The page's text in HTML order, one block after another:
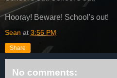
Hooray! Beware! School's out!
Sean at 3:56 PM
Share
No comments: